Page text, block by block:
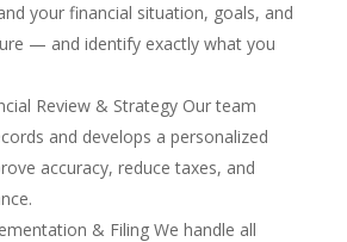
your financial situation, goals, and
— and identify exactly what you
Review & Strategy Our team
and develops a personalized
accuracy, reduce taxes, and
& Filing We handle all